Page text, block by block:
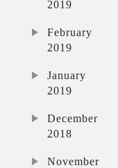
2019
February
2019
January
2019
December
2018
November